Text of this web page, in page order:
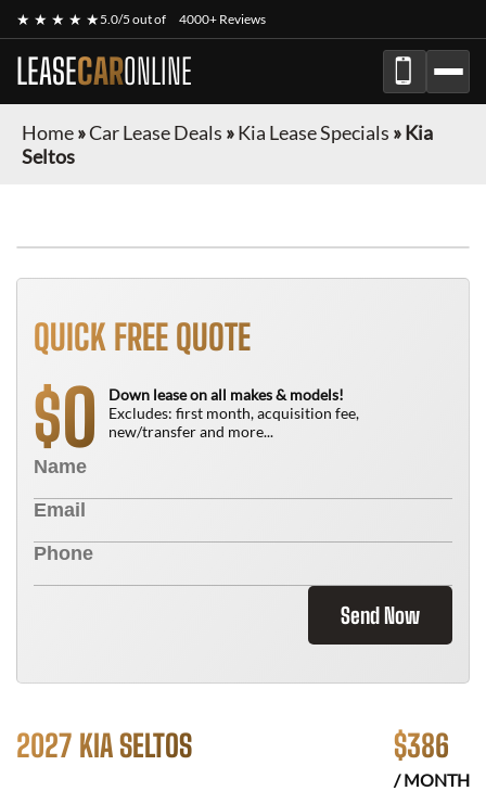
★ ★ ★ ★ ★5.0/5 out of 4000+ Reviews
LEASECARONLINE
Home»Car Lease Deals »Kia Lease Specials »Kia
Seltos
QUICK FREE QUOTE
$0
Down lease on all makes & models!
Excludes: first month, acquisition fee,
new/transfer and more...
Send Now
2027 KIA SELTOS $386
/ MONTH